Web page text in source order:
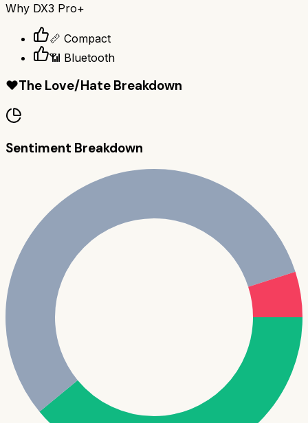
Why DX3 Pro+
📏 Compact
📶 Bluetooth
❤️The Love/Hate Breakdown
Sentiment Breakdown